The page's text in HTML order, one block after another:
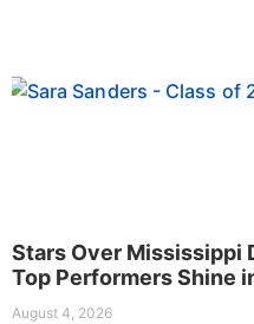
Stars Over Mississippi
Top Performers Shine
August 4, 2026